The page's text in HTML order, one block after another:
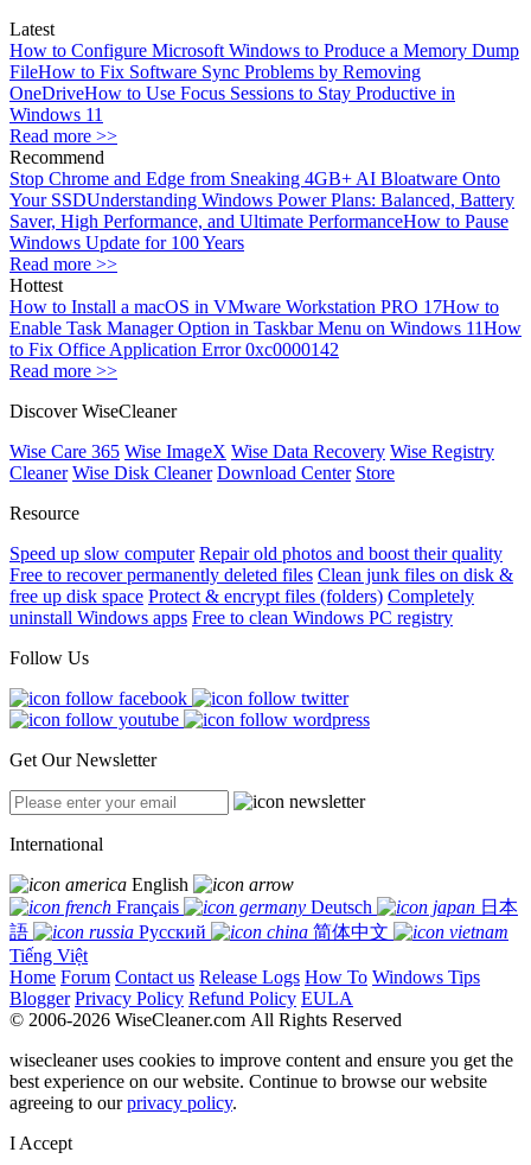
Latest
How to Configure Microsoft Windows to Produce a Memory Dump
FileHow to Fix Software Sync Problems by Removing
OneDriveHow to Use Focus Sessions to Stay Productive in
Windows 11
Read more >>
Recommend
Stop Chrome and Edge from Sneaking 4GB+ AI Bloatware Onto
Your SSDUnderstanding Windows Power Plans: Balanced, Battery
Saver, High Performance, and Ultimate PerformanceHow to Pause
Windows Update for 100 Years
Read more >>
Hottest
How to Install a macOS in VMware Workstation PRO 17How to
Enable Task Manager Option in Taskbar Menu on Windows 11How
to Fix Office Application Error 0xc0000142
Read more >>
Discover WiseCleaner
Wise Care 365 Wise ImageX Wise Data Recovery Wise Registry
Cleaner Wise Disk Cleaner Download Center Store
Resource
Speed up slow computer Repair old photos and boost their quality
Free to recover permanently deleted files Clean junk files on disk &
free up disk space Protect & encrypt files (folders) Completely
uninstall Windows apps Free to clean Windows PC registry
Follow Us
Get Our Newsletter
International
English
Français
Deutsch
日本
語
Русский
简体中文
Tiếng Việt
Home Forum Contact us Release Logs How To Windows Tips
Blogger Privacy Policy Refund Policy EULA
© 2006-2026 WiseCleaner.com All Rights Reserved
wisecleaner uses cookies to improve content and ensure you get the
best experience on our website. Continue to browse our website
agreeing to ourprivacy policy.
I Accept